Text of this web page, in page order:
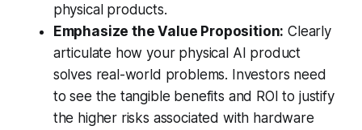
physical products.
Emphasize the Value Proposition: Clearly
articulate how your physical AI product
solves real-world problems. Investors need
to see the tangible benefits and ROI to justify
the higher risks associated with hardware